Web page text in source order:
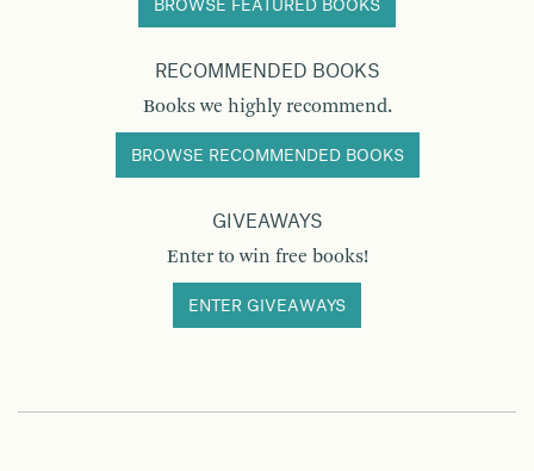
BROWSE FEATURED BOOKS
RECOMMENDED BOOKS
Books we highly recommend.
BROWSE RECOMMENDED BOOKS
GIVEAWAYS
Enter to win free books!
ENTER GIVEAWAYS